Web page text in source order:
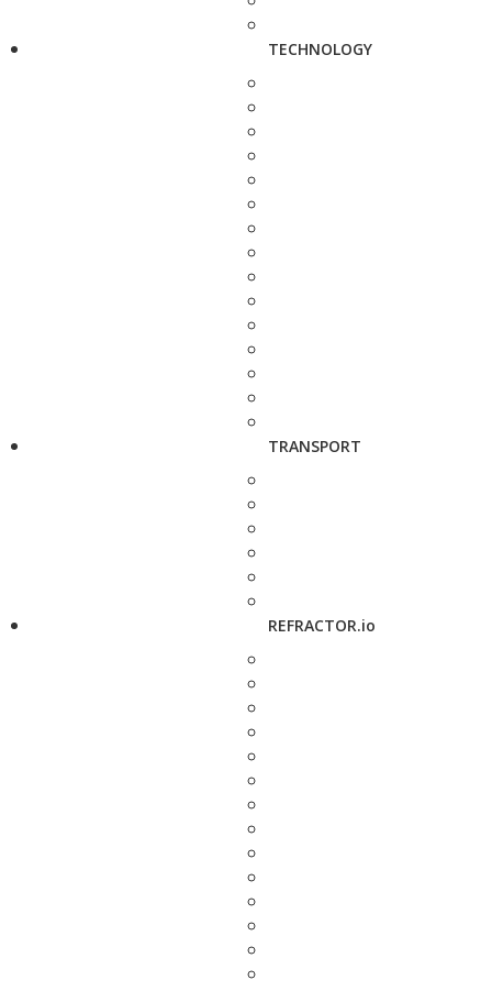
TECHNOLOGY
TRANSPORT
REFRACTOR.io